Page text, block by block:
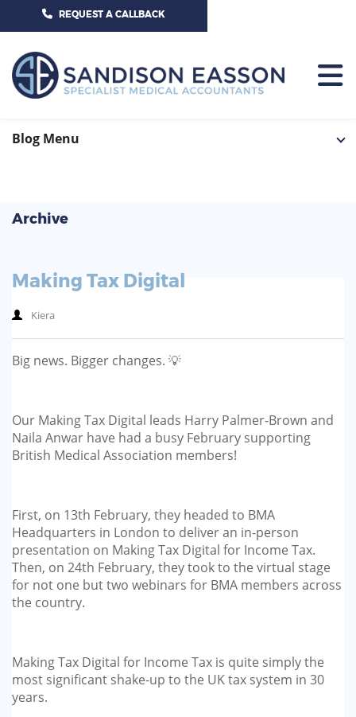
CALL US TODAY ON 01625 527351
REQUEST A CALLBACK
HOME
SERVICES
GP-PRACTICE
GP-LOCUMS
DENTISTS
TRAINING & TALKS
MAKING TAX DIGITAL FOR INCOME
TAX (MTD IT)
NEWS
Archive
Making Tax Digital
Kiera
Big news. Bigger changes. 💡
Our Making Tax Digital leads Harry Palmer-Brown and
Naila Anwar have had a busy February supporting
British Medical Association members!
First, on 13th February, they headed to BMA
Headquarters in London to deliver an in-person
presentation on Making Tax Digital for Income Tax.
Then, on 24th February, they took to the virtual stage
for not one but two webinars for BMA members across
the country.
Making Tax Digital for Income Tax is quite simply the
most significant shake-up to the UK tax system in 30
years.
Blog Menu